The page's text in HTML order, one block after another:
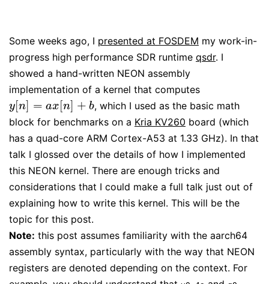
Some weeks ago, I presented at FOSDEM my work-in-
progress high performance SDR runtime qsdr. I
showed a hand-written NEON assembly
implementation of a kernel that computes
y[n] = ax [n] + b
y[ n] ax [n]+b
, which I used as the basic math
block for benchmarks on a Kria KV260 board (which
has a quad-core ARM Cortex-A53 at 1.33 GHz). In that
talk I glossed over the details of how I implemented
this NEON kernel. There are enough tricks and
considerations that I could make a full talk just out of
explaining how to write this kernel. This will be the
topic for this post.
Note: this post assumes familiarity with the aarch64
assembly syntax, particularly with the way that NEON
registers are denoted depending on the context. For